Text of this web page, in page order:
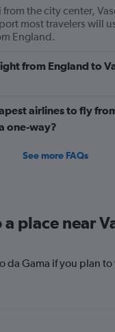
the city center,
most travelers will
England.
from England to
airlines to fly
one-way?
See more FAQs
place near
da Gama if you plan